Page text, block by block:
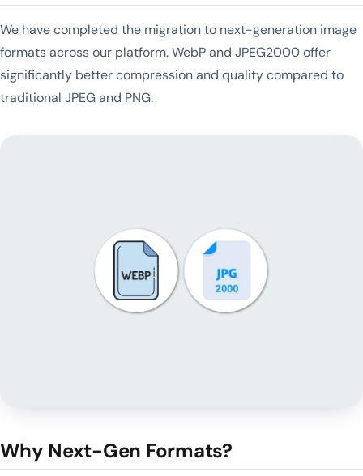
We have completed the migration to next-generation image
formats across our platform. WebP and JPEG2000 offer
significantly better compression and quality compared to
traditional JPEG and PNG.
Why Next-Gen Formats?